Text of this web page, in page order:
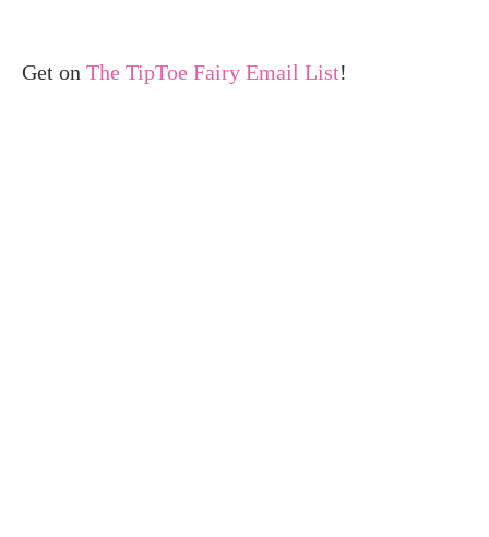
Get on The TipToe Fairy Email List!